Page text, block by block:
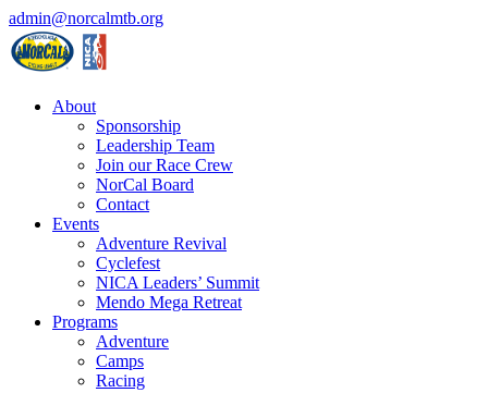
admin@norcalmtb.org
About
Sponsorship
Leadership Team
Join our Race Crew
NorCal Board
Contact
Events
Adventure Revival
Cyclefest
NICA Leaders’ Summit
Mendo Mega Retreat
Programs
Adventure
Camps
Racing